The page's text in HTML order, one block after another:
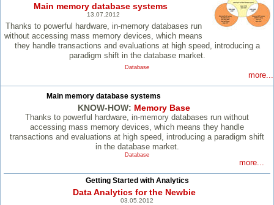
Main memory database systems
13.07.2012
Thanks to powerful hardware, in-memory databases run
without accessing mass memory devices, which means
they handle transactions and evaluations at high speed, introducing a
paradigm shift in the database market.
Database
more...
Main memory database systems
KNOW-HOW: Memory Base
Thanks to powerful hardware, in-memory databases run without
accessing mass memory devices, which means they handle
transactions and evaluations at high speed, introducing a paradigm shift
in the database market.
Database
more...
Getting Started with Analytics
Data Analytics for the Newbie
03.05.2012